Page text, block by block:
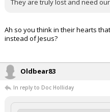
They are truly lost and need
Ah so you think in their hearts
instead of Jesus?
Oldbear83
In reply to Doc Holliday